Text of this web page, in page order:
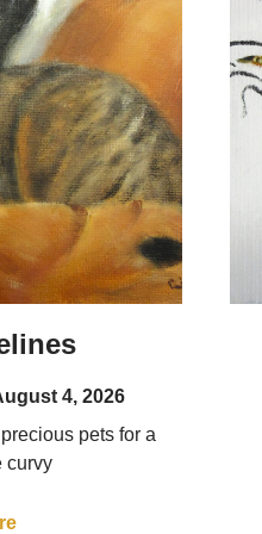
4, 2026
pets for a
curvy